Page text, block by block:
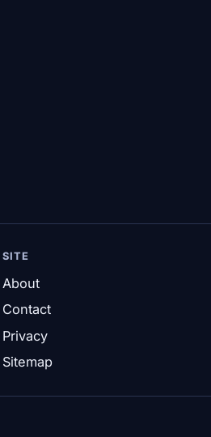
SITE
About
Contact
Privacy
Sitemap